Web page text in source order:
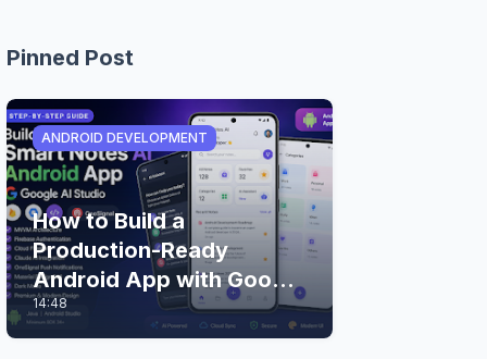
Pinned Post
ANDROID DEVELOPMENT
How to Build a
Production-Ready
Android App with Google
AI Studio (Step-by-Step
Guide)
14:48